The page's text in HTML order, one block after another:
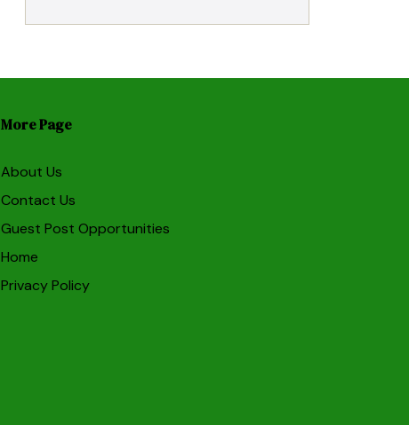
More Page
About Us
Contact Us
Guest Post Opportunities
Home
Privacy Policy